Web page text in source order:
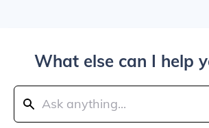
What else can I help